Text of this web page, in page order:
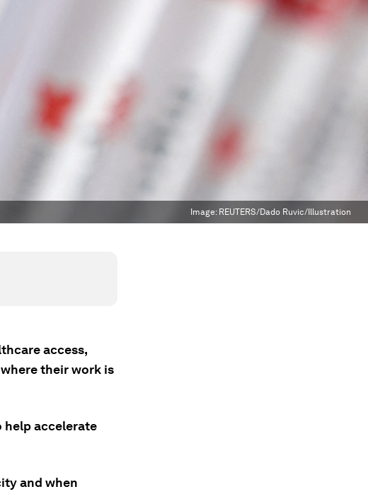
Image: REUTERS/Dado Ruvic/Illustration
access,
their work is
help accelerate
and when